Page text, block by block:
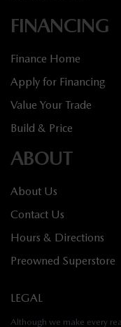
FINANCING
Finance Home
Apply for Financing
Value Your Trade
Build & Price
ABOUT
About Us
Contact Us
Hours & Directions
Preowned Superstore
LEGAL
Although we make every